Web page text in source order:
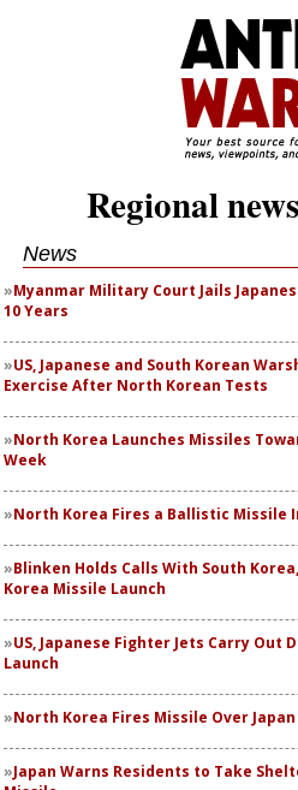
Regional
News
Myanmar Military Court Jails
10 Years
US, Japanese and South Korean
Exercise After North Korean Tests
North Korea Launches Missiles
Week
North Korea Fires a Ballistic Missile
Blinken Holds Calls With South
Korea Missile Launch
US, Japanese Fighter Jets Carry
Launch
North Korea Fires Missile Over Japan
Japan Warns Residents to Take